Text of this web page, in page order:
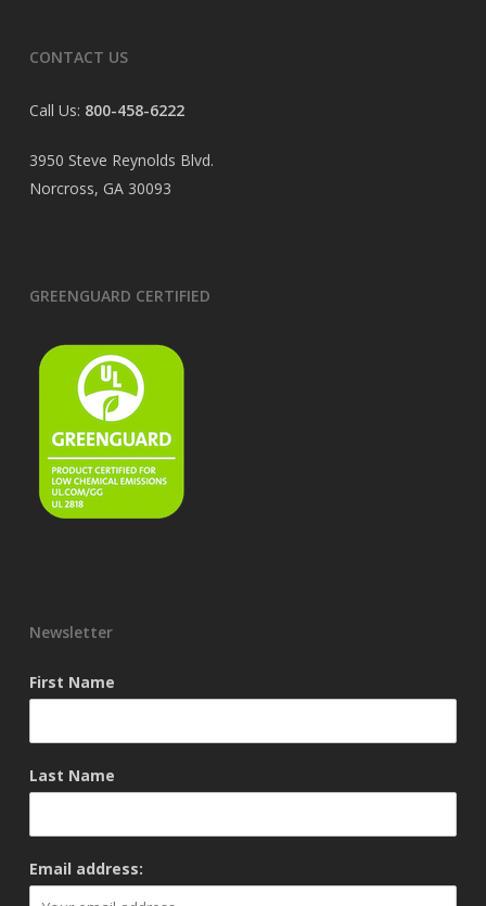
CONTACT US
Call Us: 800-458-6222
3950 Steve Reynolds Blvd.
Norcross, GA 30093
GREENGUARD CERTIFIED
Newsletter
First Name
Last Name
Email address: